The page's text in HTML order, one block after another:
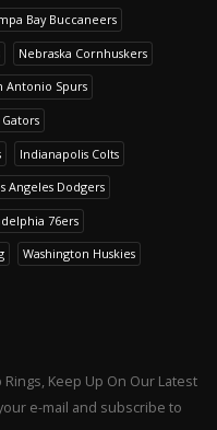
Bay Buccaneers
Nebraska Cornhuskers
Antonio Spurs
Indianapolis Colts
Angeles Dodgers
76ers
Washington Huskies
Keep Up On Our Latest
e-mail and subscribe to